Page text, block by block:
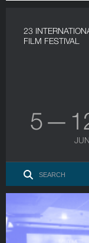
23
FILM FESTIVAL
5 —